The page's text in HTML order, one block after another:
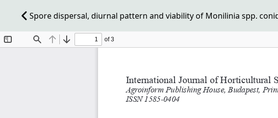
Spore dispersal, diurnal pattern and viability of Monilinia spp.